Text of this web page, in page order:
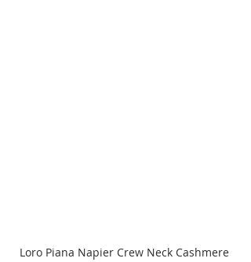
Loro Piana Napier Crew Neck Cashmere